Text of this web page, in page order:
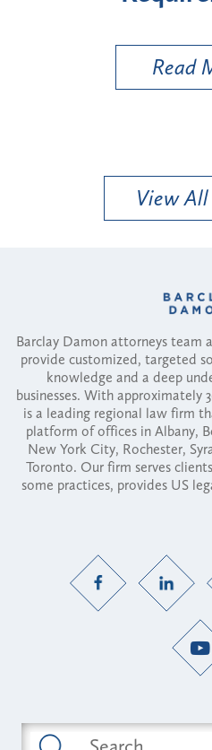
Read
View
Barclay Damon attorneys team
provide customized, targeted
knowledge and a deep
businesses. With approximately
is a leading regional law firm
platform of offices in Albany,
New York City, Rochester,
Toronto. Our firm serves
some practices, provides US